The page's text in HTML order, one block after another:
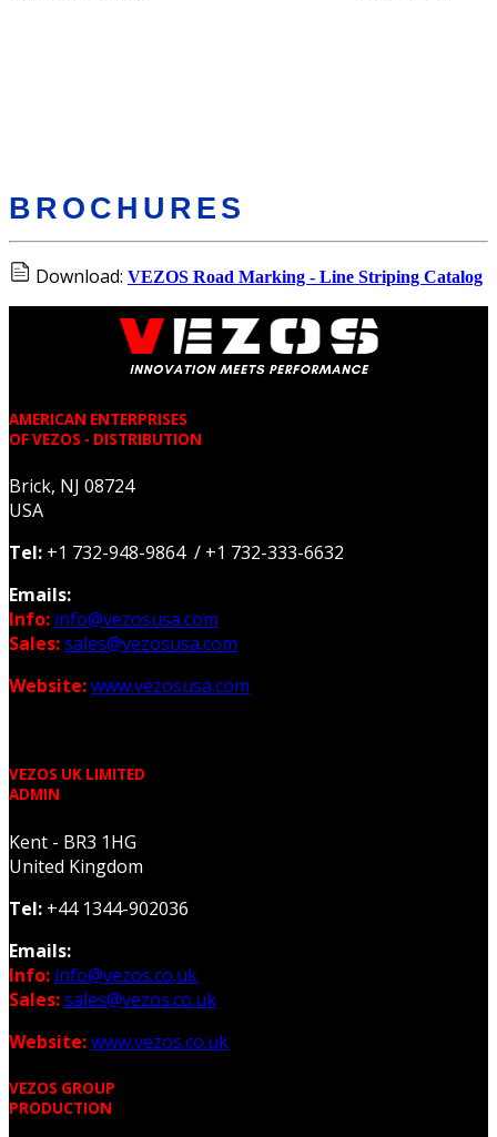
BROCHURES
Download: VEZOS Road Marking - Line Striping Catalog
AMERICAN ENTERPRISES
OF VEZOS - DISTRIBUTION
Brick, NJ 08724
USA
Tel: +1 732-948-9864 / +1 732-333-6632
Emails:
Info: info@vezosusa.com
Sales:sales@vezosusa.com
Website:www.vezosusa.com
VEZOS UK LIMITED
ADMIN
Kent - BR3 1HG
United Kingdom
Tel: +44 1344-902036
Emails:
Info: info@vezos.co.uk
Sales:sales@vezos.co.uk
Website:www.vezos.co.uk
VEZOS GROUP
PRODUCTION